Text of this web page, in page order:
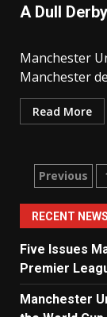
A Dull
Manchester
Manchester
Read More
Posts
Previous
RECENT NEWS
Five Issues
Premier
Manchester